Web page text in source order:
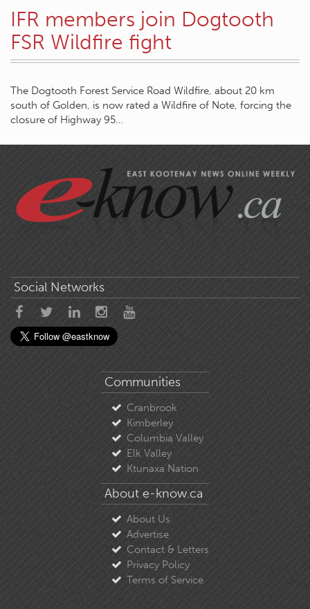
IFR members join Dogtooth
FSR Wildfire fight
The Dogtooth Forest Service Road Wildfire, about 20 km
south of Golden, is now rated a Wildfire of Note, forcing the
closure of Highway 95…
Social Networks
Communities
Cranbrook
Kimberley
Columbia Valley
Elk Valley
Ktunaxa Nation
About e-know.ca
About Us
Advertise
Contact & Letters
Privacy Policy
Terms of Service